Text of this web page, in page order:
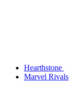
Hearthstone
Marvel Rivals